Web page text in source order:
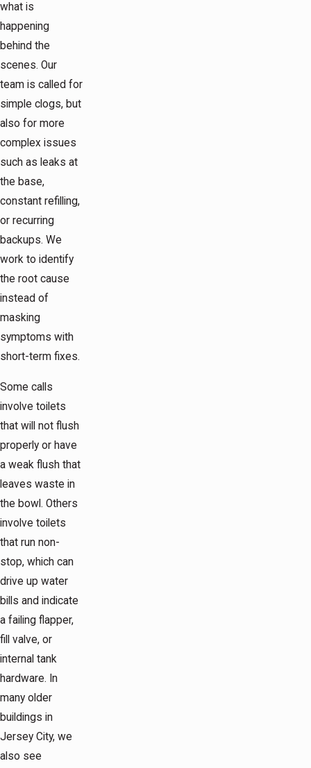
what is
happening
behind the
scenes. Our
team is called for
simple clogs, but
also for more
complex issues
such as leaks at
the base,
constant refilling,
or recurring
backups. We
work to identify
the root cause
instead of
masking
symptoms with
short-term fixes.
Some calls
involve toilets
that will not flush
properly or have
a weak flush that
leaves waste in
the bowl. Others
involve toilets
that run non-
stop, which can
drive up water
bills and indicate
a failing flapper,
fill valve, or
internal tank
hardware. In
many older
buildings in
Jersey City, we
also see